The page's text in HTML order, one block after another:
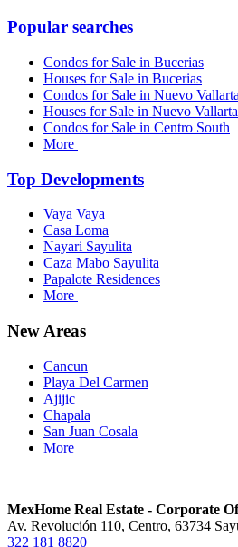
Popular searches
Condos for Sale in Bucerias
Houses for Sale in Bucerias
Condos for Sale in Nuevo
Houses for Sale in Nuevo
Condos for Sale in Centro South
More
Top Developments
Vaya Vaya
Casa Loma
Nayari Sayulita
Caza Mabo Sayulita
Papalote Residences
More
New Areas
Cancun
Playa Del Carmen
Ajijic
Chapala
San Juan Cosala
More
MexHome Real Estate - Corporate
Av. Revolución 110, Centro, 63734
322 181 8820